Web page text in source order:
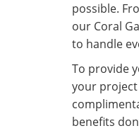
possible.
our Coral
to handle
To provide
your
benefits